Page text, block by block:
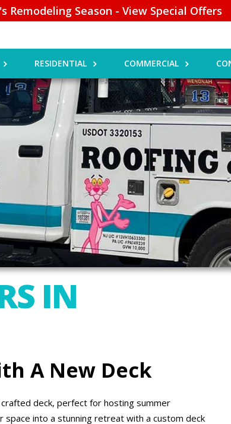
Remodeling Season - View Special Offers
RESIDENTIAL COMMERCIAL
IN
A New Deck
deck, perfect for hosting summer
into a stunning retreat with a custom deck